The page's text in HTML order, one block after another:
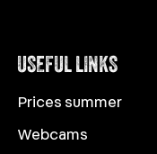
USEFUL LINKS
Prices summer
Webcams